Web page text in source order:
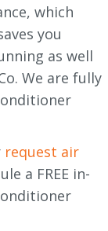
which
you
as well
We are fully
request air
a FREE in-